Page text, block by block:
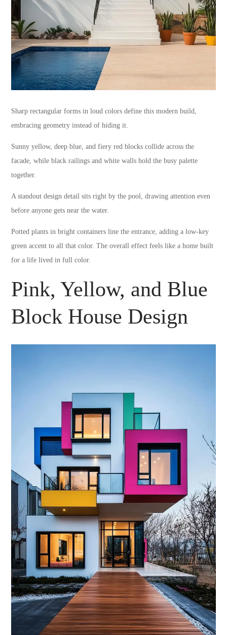
Sharp rectangular forms in loud colors define this modern build,
embracing geometry instead of hiding it.
Sunny yellow, deep blue, and fiery red blocks collide across the
facade, while black railings and white walls hold the busy palette
together.
A standout design detail sits right by the pool, drawing attention even
before anyone gets near the water.
Potted plants in bright containers line the entrance, adding a low-key
green accent to all that color. The overall effect feels like a home built
for a life lived in full color.
Pink, Yellow, and Blue
Block House Design